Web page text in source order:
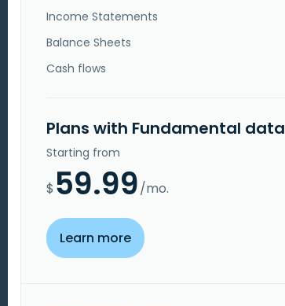
Income Statements
Balance Sheets
Cash flows
Plans with Fundamental data
Starting from
$ 59.99/mo.
Learn more